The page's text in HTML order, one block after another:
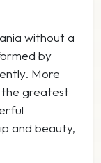
without a
by
More
the greatest
and beauty,